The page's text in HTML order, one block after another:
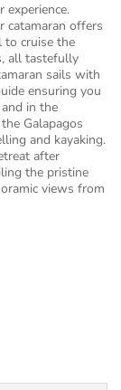
catamaran offers
to cruise the
all tastefully
sails with
ensuring you
in the
Galapagos
and kayaking.
after
the pristine
views from